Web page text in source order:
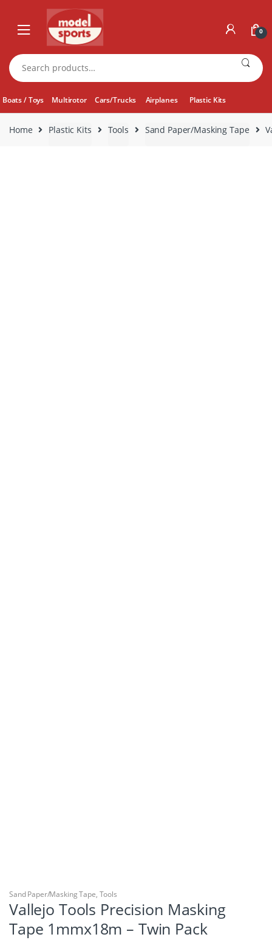
navigation
content
0
Search
for:
Boats / Toys Multirotor Cars/Trucks Airplanes Plastic Kits
Home Plastic Kits Tools Sand Paper/Masking Tape
Sand Paper/Masking Tape, Tools
Vallejo Tools Precision Masking
Tape 1mmx18m – Twin Pack